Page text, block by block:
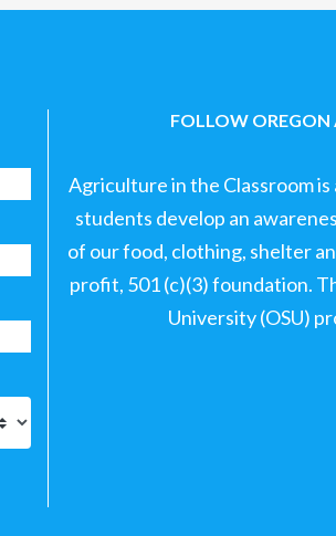
FOLLOW OREGON
Agriculture in the Classroom
students develop an
of our food, clothing, shelter
profit, 501 (c)(3) foundation.
University (OSU)